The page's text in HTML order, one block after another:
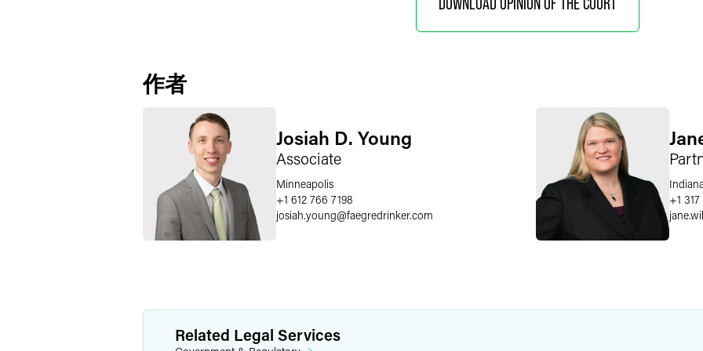
作者
Josiah D. Young
Associate
Minneapolis
+1 612 766 7198
josiah.young@faegredrinker.com
+1
Related Legal Services